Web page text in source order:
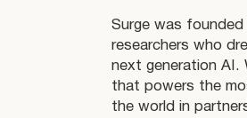
Surge was founded
researchers who
next generation AI.
that powers the
the world in